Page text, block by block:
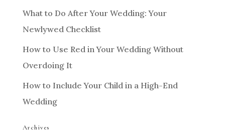
What to Do After Your Wedding: Your
Newlywed Checklist
How to Use Red in Your Wedding Without
Overdoing It
How to Include Your Child in a High-End
Wedding
Archives